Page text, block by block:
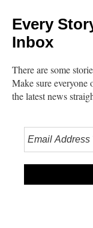
Every
Inbox
There are some
Make sure
the latest news